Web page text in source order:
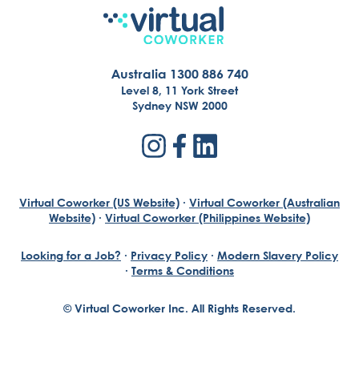
Australia 1300 886 740
Level 8, 11 York Street
Sydney NSW 2000
Virtual Coworker (US Website) · Virtual Coworker (Australian
Website) · Virtual Coworker (Philippines Website)
© Virtual Coworker Inc. All Rights Reserved.
Looking for a Job? · Privacy Policy · Modern Slavery Policy
· Terms & Conditions